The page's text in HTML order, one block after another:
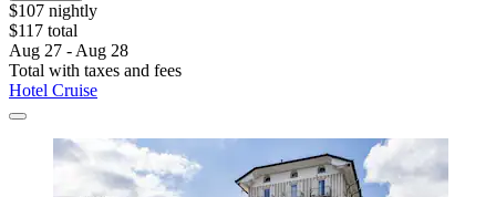
$107 nightly
$117 total
Aug 27 - Aug 28
Total with taxes and fees
Hotel Cruise